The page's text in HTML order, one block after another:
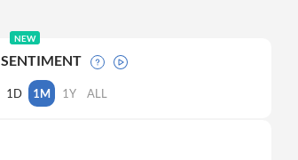
NEW
SENTIMENT
1D 1M 1Y ALL